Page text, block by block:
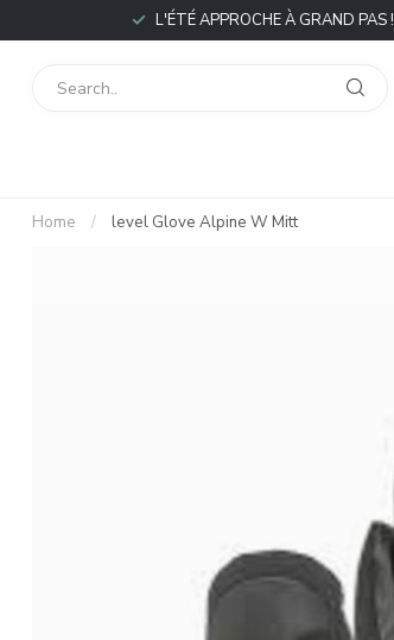
L'ÉTÉ APPROCHE À GRAND PAS !
Home / level Glove Alpine W Mitt